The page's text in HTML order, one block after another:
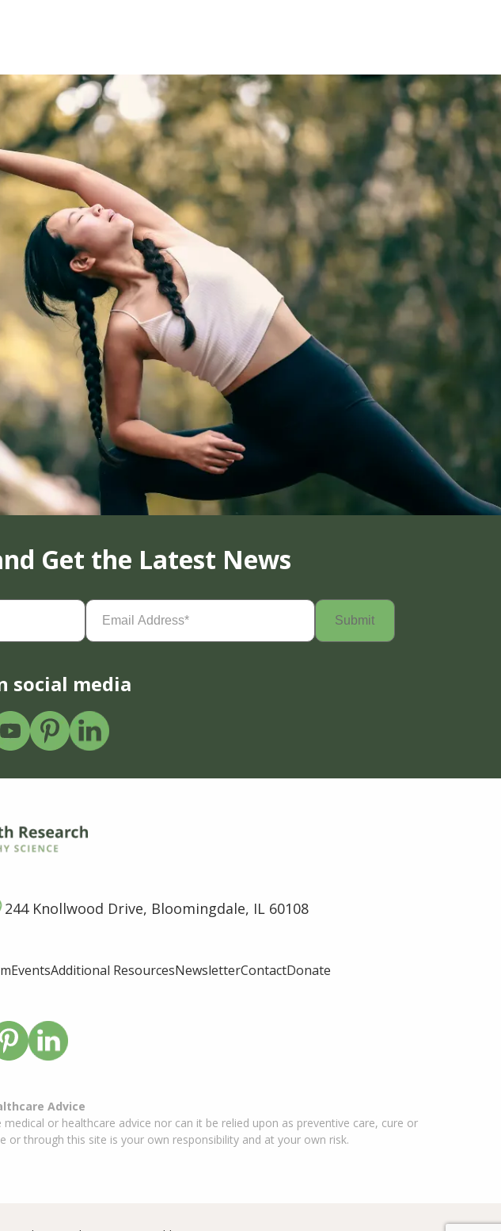
Get the Latest News
Email
Address(Required)
social media
244 Knollwood Drive, Bloomingdale, IL 60108
EventsAdditional ResourcesNewsletterContactDonate
Advice
or healthcare advice nor can it be relied upon as preventive care, cure or
through this site is your own responsibility and at your own risk.